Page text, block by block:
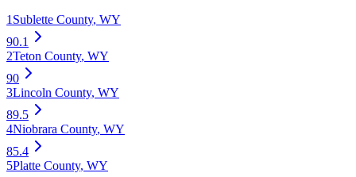
1 Sublette County, WY
90.1
2Teton County, WY
90
3Lincoln County, WY
89.5
4Niobrara County, WY
85.4
5Platte County, WY